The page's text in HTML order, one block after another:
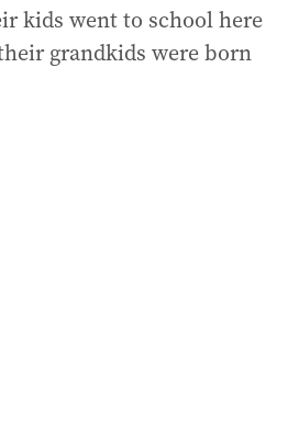
kids went to school here
grandkids were born